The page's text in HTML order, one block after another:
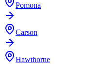
Pomona
Carson
Hawthorne